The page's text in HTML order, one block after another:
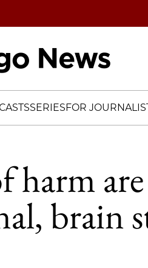
SERIESFOR
harm are
brain